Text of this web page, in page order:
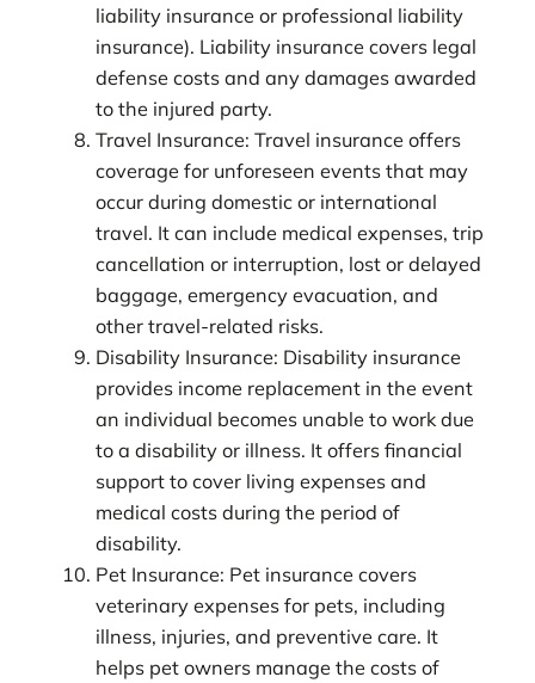
liability insurance or professional liability
insurance). Liability insurance covers legal
defense costs and any damages awarded
to the injured party.
Travel Insurance: Travel insurance offers
coverage for unforeseen events that may
occur during domestic or international
travel. It can include medical expenses, trip
cancellation or interruption, lost or delayed
baggage, emergency evacuation, and
other travel-related risks.
Disability Insurance: Disability insurance
provides income replacement in the event
an individual becomes unable to work due
to a disability or illness. It offers financial
support to cover living expenses and
medical costs during the period of
disability.
Pet Insurance: Pet insurance covers
veterinary expenses for pets, including
illness, injuries, and preventive care. It
helps pet owners manage the costs of